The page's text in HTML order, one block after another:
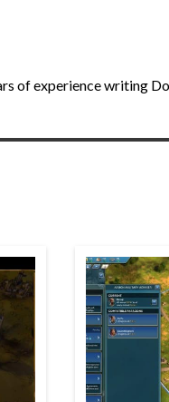
of experience writing